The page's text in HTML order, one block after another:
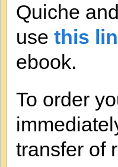
Quiche
use this
ebook.
To order
transfer of